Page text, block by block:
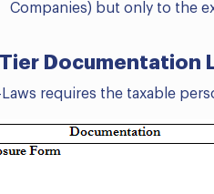
Companies) but only to the
Tier Documentation
Laws requires the taxable